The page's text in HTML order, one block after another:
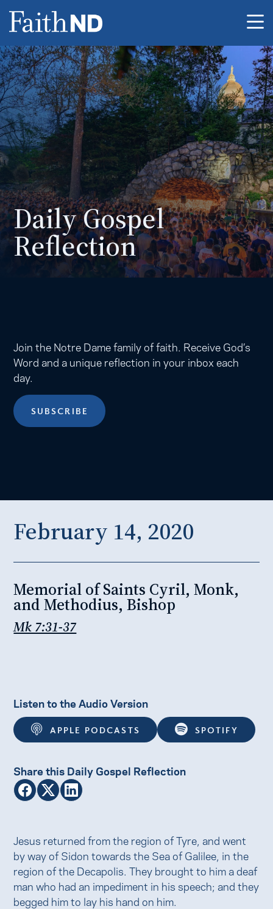
Daily Gospel
Reflection
Join the Notre Dame family of faith. Receive God’s
Word and a unique reflection in your inbox each
day.
SUBSCRIBE
February 14, 2020
Memorial of Saints Cyril, Monk,
and Methodius, Bishop
Mk 7:31-37
Listen to the Audio Version
APPLE PODCASTS SPOTIFY
Share this Daily Gospel Reflection
Jesus returned from the region of Tyre, and went
by way of Sidon towards the Sea of Galilee, in the
region of the Decapolis. They brought to him a deaf
man who had an impediment in his speech; and they
begged him to lay his hand on him.